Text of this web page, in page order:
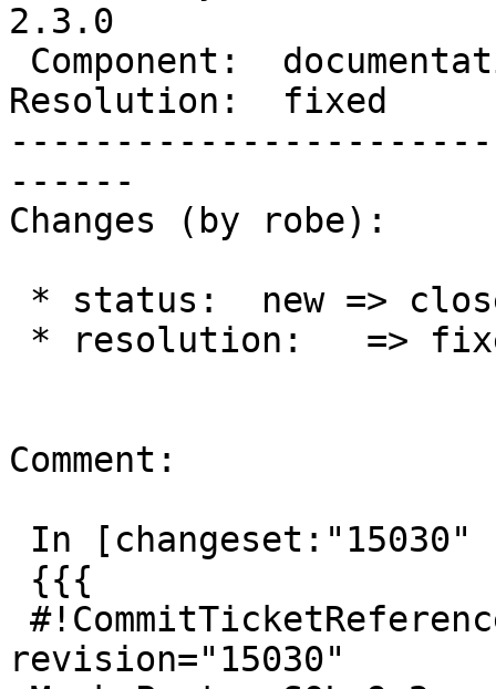
2.3.0
Resolution:  fixed
------
Changes (by robe):
Comment:
revision="15030"